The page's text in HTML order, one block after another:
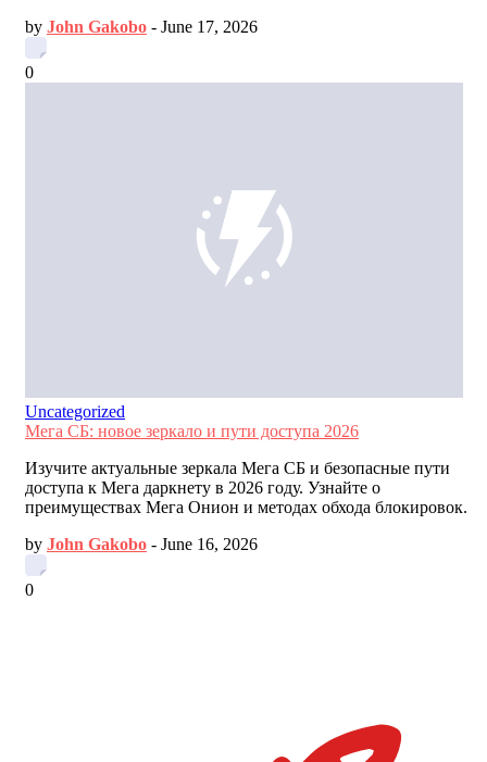
by John Gakobo - June 17, 2026
0
Uncategorized
Мега СБ: новое зеркало и пути доступа 2026
Изучите актуальные зеркала Мега СБ и безопасные пути
доступа к Мега даркнету в 2026 году. Узнайте о
преимуществах Мега Онион и методах обхода блокировок.
by John Gakobo - June 16, 2026
0